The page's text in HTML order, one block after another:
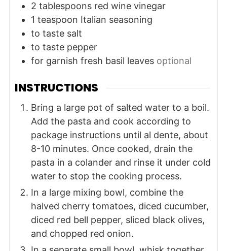
2 tablespoons red wine vinegar
1 teaspoon Italian seasoning
to taste salt
to taste pepper
for garnish fresh basil leaves optional
INSTRUCTIONS
Bring a large pot of salted water to a boil.
Add the pasta and cook according to
package instructions until al dente, about
8-10 minutes. Once cooked, drain the
pasta in a colander and rinse it under cold
water to stop the cooking process.
In a large mixing bowl, combine the
halved cherry tomatoes, diced cucumber,
diced red bell pepper, sliced black olives,
and chopped red onion.